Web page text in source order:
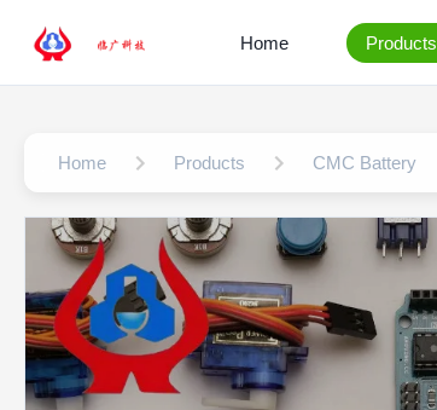
Home Products
Home Products CMC Battery